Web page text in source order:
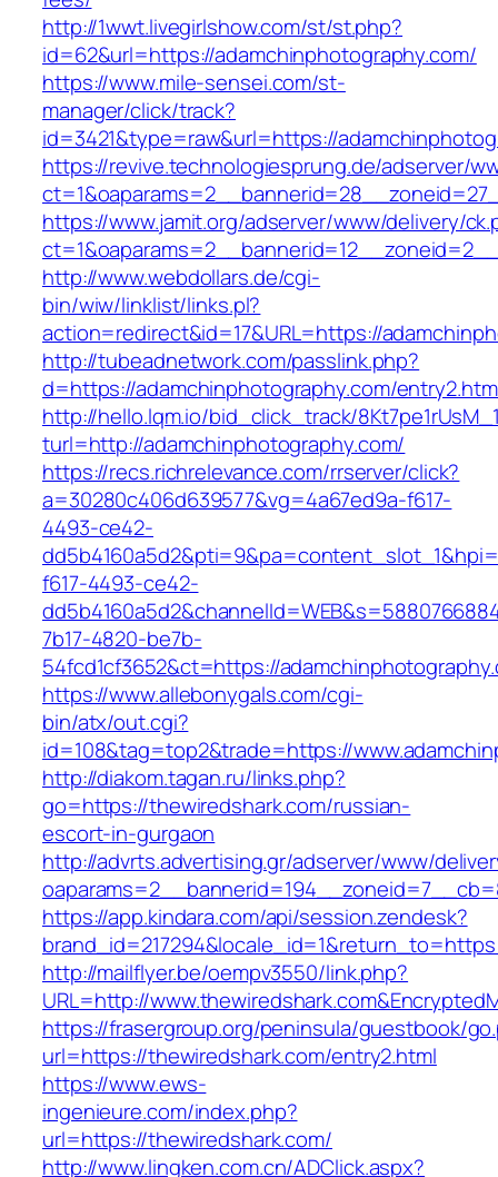
http://1wwt.livegirlshow.com/st/st.php?
id=62&url=https://adamchinphotography.com/
https://www.mile-sensei.com/st-
manager/click/track?
id=3421&type=raw&url=https://
https://revive.technologiesprung.de/adserver/
https://www.jamit.org/adserver/www/delivery/
http://www.webdollars.de/cgi-
bin/wiw/linklist/links.pl?
action=redirect&id=17&URL=https://
http://tubeadnetwork.com/passlink.php?
d=https://adamchinphotography.com/
http://hello.lqm.io/bid_click_track/
turl=http://adamchinphotography.com/
https://recs.richrelevance.com/rrserver/click?
a=30280c406d639577&vg=4a67ed9a-f617-
4493-ce42-
f617-4493-ce42-
7b17-4820-be7b-
54fcd1cf3652&ct=https://
https://www.allebonygals.com/cgi-
bin/atx/out.cgi?
id=108&tag=top2&trade=https://
http://diakom.tagan.ru/links.php?
go=https://thewiredshark.com/russian-
escort-in-gurgaon
http://advrts.advertising.gr/adserver/www/
https://app.kindara.com/api/session.zendesk?
http://mailflyer.be/oempv3550/link.php?
URL=http://
https://frasergroup.org/peninsula/guestbook/
url=https://thewiredshark.com/entry2.html
https://www.ews-
ingenieure.com/index.php?
url=https://thewiredshark.com/
http://www.lingken.com.cn/ADClick.aspx?